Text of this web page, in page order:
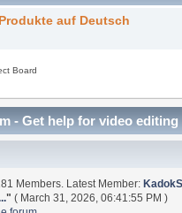
auf Deutsch
Board
- Get help for video
Members. Latest Member:
" ( March 31, 2026, 06:41:55 PM )